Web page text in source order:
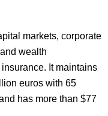
markets, corporate
wealth
It maintains
euros with 65
has more than $77